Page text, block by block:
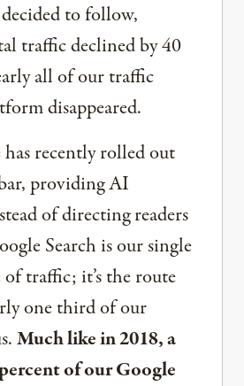
to follow,
traffic declined by 40
all of our traffic
disappeared.
recently rolled out
providing AI
of directing readers
Search is our single
of traffic; it’s the route
one third of our
Much like in 2018, a
of our Google